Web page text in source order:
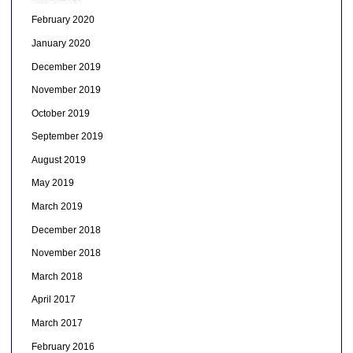
February 2020
January 2020
December 2019
November 2019
October 2019
September 2019
August 2019
May 2019
March 2019
December 2018
November 2018
March 2018
April 2017
March 2017
February 2016